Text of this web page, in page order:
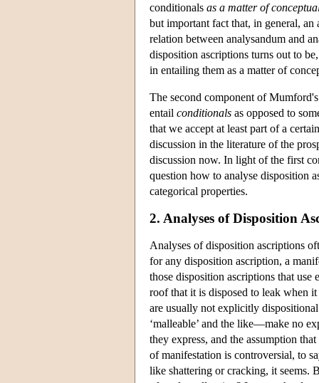
conditionals as a matter of
but important fact that, in general,
relation between analysandum and
disposition ascriptions turns out to
in entailing them as a matter of
The second component of
entail conditionals as opposed to
that we accept at least part of a
discussion in the literature of the
discussion now. In light of the first
question how to analyse disposition
categorical properties.
2. Analyses of Disposition
Analyses of disposition ascriptions
for any disposition ascription, a
those disposition ascriptions that
roof that it is disposed to leak when
are usually not explicitly
‘malleable’ and the like—make no
they express, and the assumption
of manifestation is controversial, to
like shattering or cracking, it seems.